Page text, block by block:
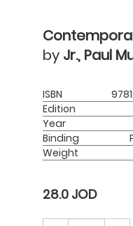
by Jr., Paul
ISBN
Edition
Year
Binding
Weight
28.0 JOD